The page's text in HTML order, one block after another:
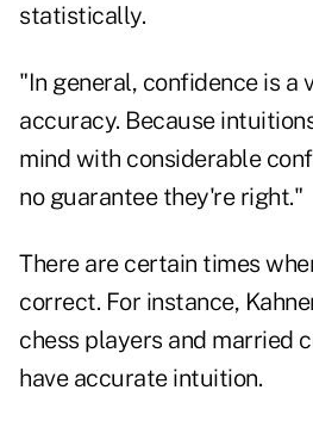
statistically.
"In general, confidence is a
accuracy. Because
mind with considerable
no guarantee they're right."
There are certain times
correct. For instance,
chess players and married
have accurate intuition.